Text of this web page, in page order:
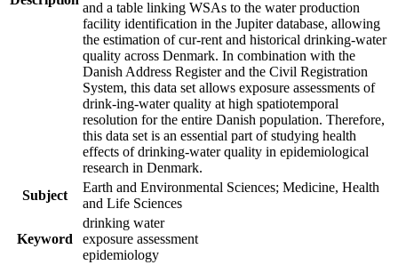
and a table linking WSAs to the water production
facility identification in the Jupiter database, allowing
the estimation of cur-rent and historical drinking-water
quality across Denmark. In combination with the
Danish Address Register and the Civil Registration
System, this data set allows exposure assessments of
drink-ing-water quality at high spatiotemporal
resolution for the entire Danish population. Therefore,
this data set is an essential part of studying health
effects of drinking-water quality in epidemiological
research in Denmark.
Subject
Earth and Environmental Sciences; Medicine, Health
and Life Sciences
Keyword
drinking water
exposure assessment
epidemiology